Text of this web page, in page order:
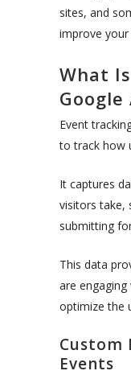
sites, and
improve
What
Event
to track how
It captures
visitors take,
submitting
This data
are
optimize the
Custom
Events